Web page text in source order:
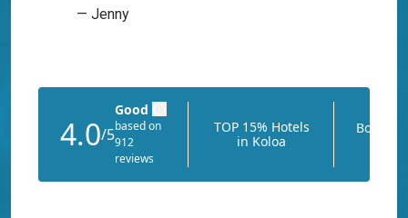
— Jenny